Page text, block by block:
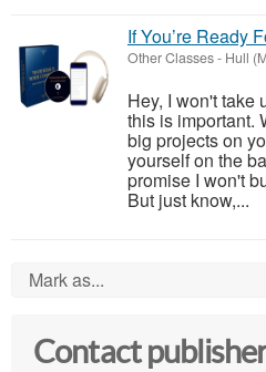
If You’re Ready
Other Classes- Hull
Hey, I won't take
this is important.
big projects on
yourself on the
promise I won't
But just know,...
Mark as...
Contact